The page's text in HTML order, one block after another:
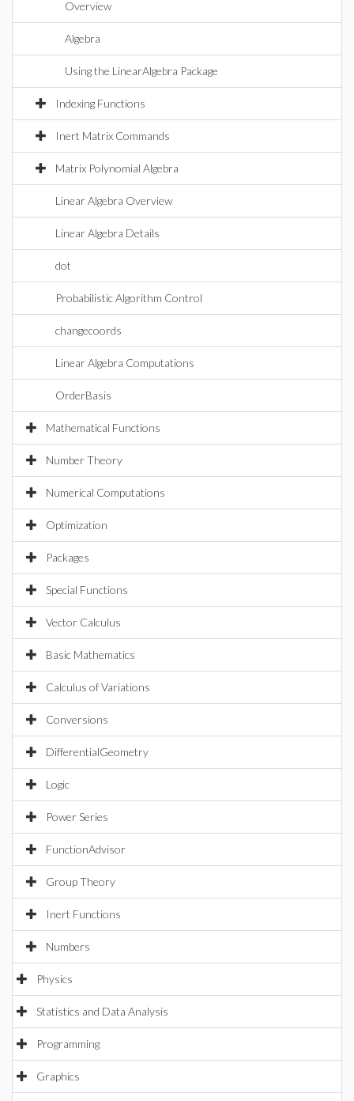
Overview
Algebra
Using the LinearAlgebra Package
Indexing Functions
Inert Matrix Commands
Matrix Polynomial Algebra
Linear Algebra Overview
Linear Algebra Details
dot
Probabilistic Algorithm Control
changecoords
Linear Algebra Computations
OrderBasis
Mathematical Functions
Number Theory
Numerical Computations
Optimization
Packages
Special Functions
Vector Calculus
Basic Mathematics
Calculus of Variations
Conversions
DifferentialGeometry
Logic
Power Series
FunctionAdvisor
Group Theory
Inert Functions
Numbers
Physics
Statistics and Data Analysis
Programming
Graphics